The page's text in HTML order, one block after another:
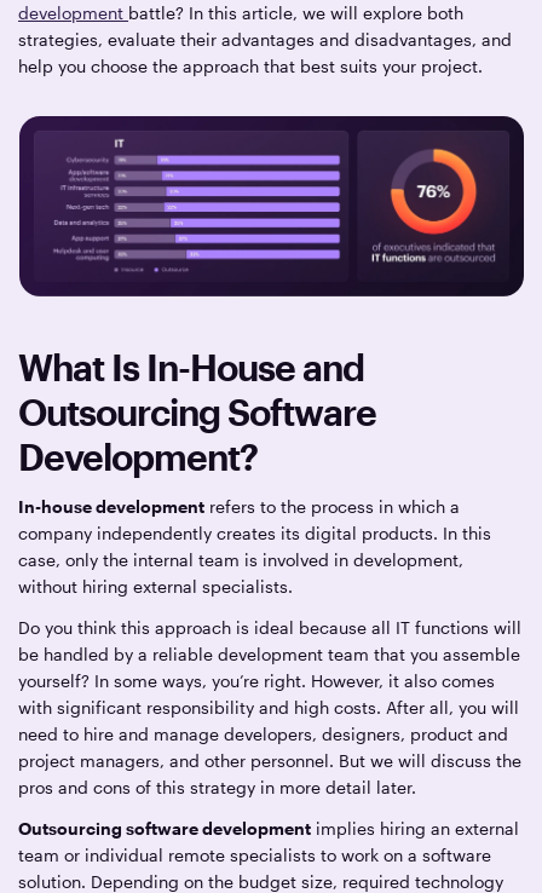
development battle? In this article, we will explore both
strategies, evaluate their advantages and disadvantages, and
help you choose the approach that best suits your project.
What Is In-House and
Outsourcing Software
Development?
In-house development refers to the process in which a
company independently creates its digital products. In this
case, only the internal team is involved in development,
without hiring external specialists.
Do you think this approach is ideal because all IT functions will
be handled by a reliable development team that you assemble
yourself? In some ways, you’re right. However, it also comes
with significant responsibility and high costs. After all, you will
need to hire and manage developers, designers, product and
project managers, and other personnel. But we will discuss the
pros and cons of this strategy in more detail later.
Outsourcing software development implies hiring an external
team or individual remote specialists to work on a software
solution. Depending on the budget size, required technology